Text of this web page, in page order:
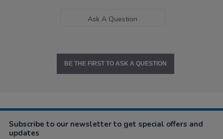
Ask A Question
BE THE FIRST TO ASK A QUESTION
Subscribe to our newsletter to get special offers and
updates